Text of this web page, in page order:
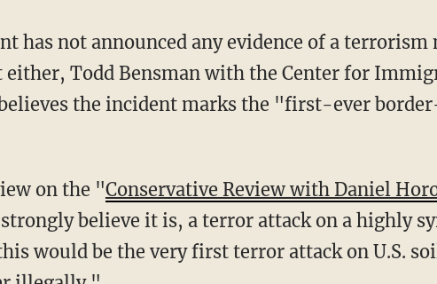
either, Todd Bensman with the Center for
the incident marks the "first-ever
on the "Conservative Review with Daniel
believe it is, a terror attack on a highly
would be the very first terror attack on U.S.